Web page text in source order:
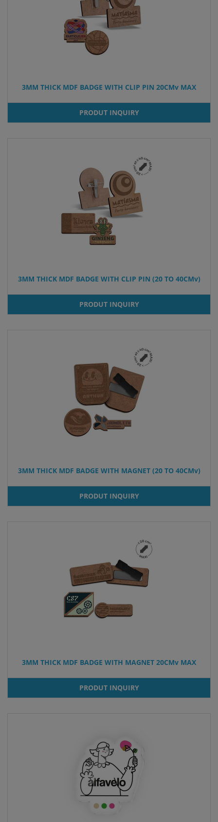
3MM THICK MDF BADGE WITH CLIP PIN 20CMv MAX
PRODUT INQUIRY
3MM THICK MDF BADGE WITH CLIP PIN (20 TO 40CMv)
PRODUT INQUIRY
3MM THICK MDF BADGE WITH MAGNET (20 TO 40CMv)
PRODUT INQUIRY
3MM THICK MDF BADGE WITH MAGNET 20CMv MAX
PRODUT INQUIRY